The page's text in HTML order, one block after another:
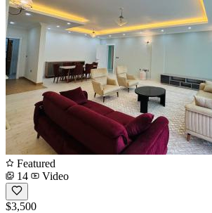
Featured
14
Video
$3,500